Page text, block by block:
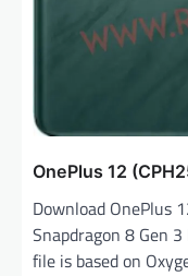
OnePlus 12
Download OnePlus
Snapdragon 8 Gen
file is based on